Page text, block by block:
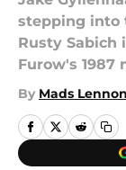
stepping into
Rusty Sabich
Furow's 1987
By Mads Lennon